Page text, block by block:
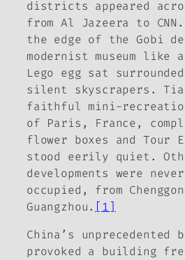
districts appeared
from Al Jazeera to
the edge of the Gobi
modernist museum like
Lego egg sat
silent skyscrapers.
faithful mini-
of Paris, France,
flower boxes and Tour
stood eerily quiet.
developments were
occupied, from
Guangzhou. [1]
China’s unprecedented
provoked a building